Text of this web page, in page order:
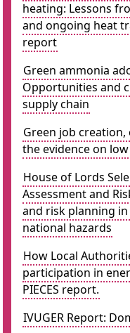
heating: Lessons
and ongoing heat
report
Green ammonia
Opportunities and
supply chain
Green job
the evidence on
House of Lords
Assessment and
and risk planning
national hazards
How Local
participation in
PIECES report.
IVUGER Report: